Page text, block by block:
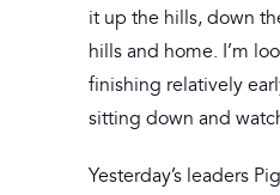
it up the hills, down
hills and home. I’m
finishing relatively
sitting down and
Yesterday’s leaders